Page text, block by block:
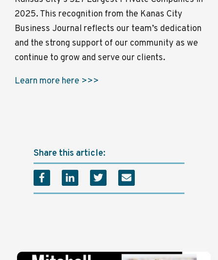
2025. This recognition from the Kanas City
Business Journal reflects our team’s dedication
and the strong support of our community as we
continue to grow and serve our clients.
Learn more here >>>
Share this article: